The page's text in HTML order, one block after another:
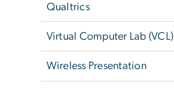
Qualtrics
Virtual Computer Lab (VCL)
Wireless Presentation